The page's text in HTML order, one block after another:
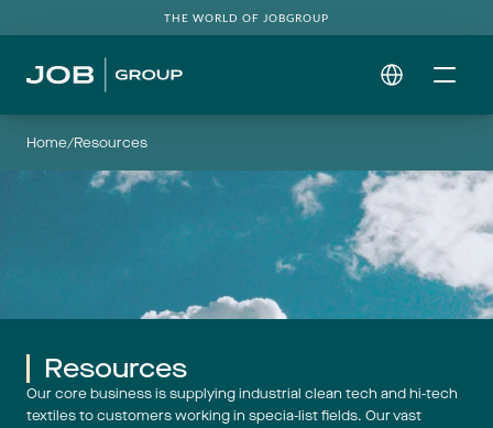
THE WORLD OF JOBGROUP
Home/Resources
Resources
Our core business is supplying industrial clean tech and hi-tech
textiles to customers working in specia-list fields. Our vast